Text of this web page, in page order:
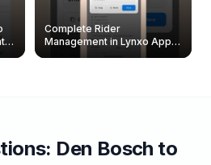
Complete Rider
Management in Lynxo App |
Create, Reset Password &
Den Bosch to